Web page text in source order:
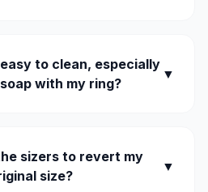
to clean, especially
with my ring?
▼
sizers to revert my
size?
▼